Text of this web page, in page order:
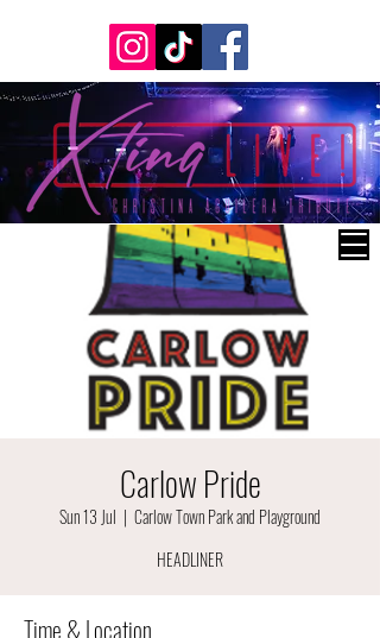
Carlow Pride
Sun 13 Jul
  |
Carlow Town Park and Playground
HEADLINER
Time & Location